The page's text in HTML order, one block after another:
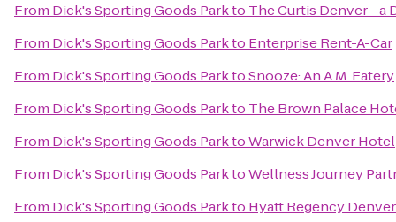
From Dick's Sporting Goods Parkto The Curtis Denver - a
From Dick's Sporting Goods Parkto Enterprise Rent-A-Car
From Dick's Sporting Goods ParktoSnooze: An A.M. Eatery
From Dick's Sporting Goods Parkto The Brown Palace
From Dick's Sporting Goods ParktoWarwick Denver Hotel
From Dick's Sporting Goods ParktoWellness Journey
From Dick's Sporting Goods Parkto Hyatt Regency